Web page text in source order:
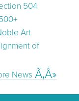
504
Art
of
News